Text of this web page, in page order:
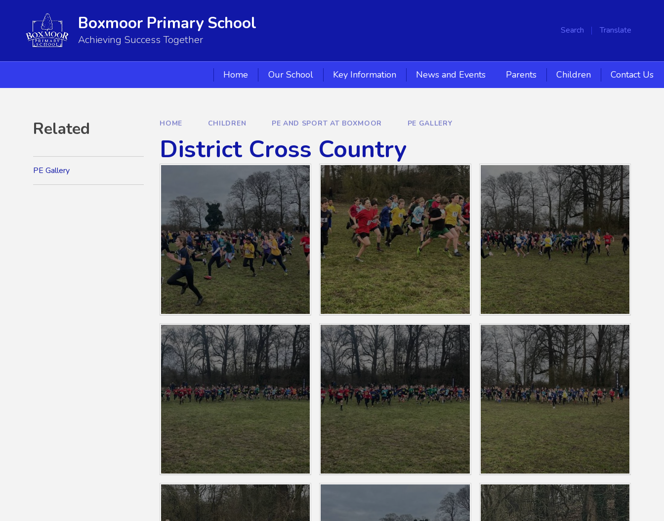
Search Translate
Boxmoor Primary School
Achieving Success Together
Home Our School Key Information News and Events Parents Children Contact Us
HOME CHILDREN PE AND SPORT AT BOXMOOR PE GALLERY
District Cross Country
Related
PE Gallery